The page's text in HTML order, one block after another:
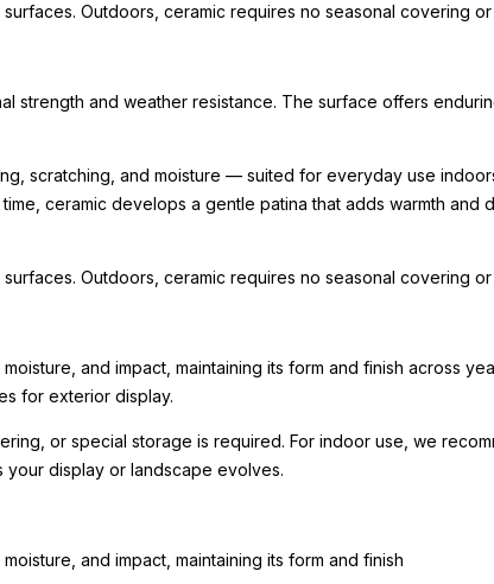
Outdoors, ceramic requires no seasonal covering or
and weather resistance. The surface offers
scratching, and moisture — suited for everyday use
ceramic develops a gentle patina that adds warmth and
Outdoors, ceramic requires no seasonal covering or
and impact, maintaining its form and finish across
for exterior display.
or special storage is required. For indoor use, we
your display or landscape evolves.
and impact, maintaining its form and finish